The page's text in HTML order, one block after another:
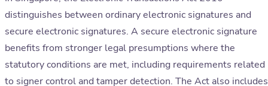
distinguishes between ordinary electronic signatures and
secure electronic signatures. A secure electronic signature
benefits from stronger legal presumptions where the
statutory conditions are met, including requirements related
to signer control and tamper detection. The Act also includes